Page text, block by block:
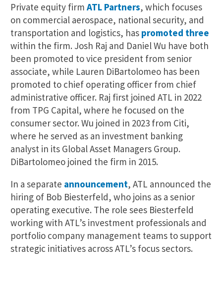
Private equity firm ATL Partners, which focuses
on commercial aerospace, national security, and
transportation and logistics, has promoted three
within the firm. Josh Raj and Daniel Wu have both
been promoted to vice president from senior
associate, while Lauren DiBartolomeo has been
promoted to chief operating officer from chief
administrative officer. Raj first joined ATL in 2022
from TPG Capital, where he focused on the
consumer sector. Wu joined in 2023 from Citi,
where he served as an investment banking
analyst in its Global Asset Managers Group.
DiBartolomeo joined the firm in 2015.
In a separate announcement, ATL announced the
hiring of Bob Biesterfeld, who joins as a senior
operating executive. The role sees Biesterfeld
working with ATL’s investment professionals and
portfolio company management teams to support
strategic initiatives across ATL’s focus sectors.